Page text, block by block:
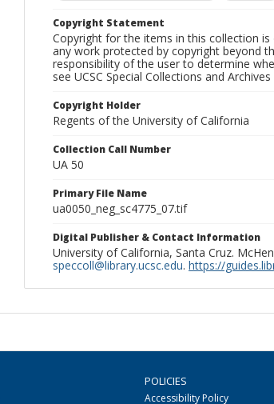
Copyright Statement
Copyright for the items in this collection
any work protected by copyright beyond
responsibility of the user to determine
see UCSC Special Collections and
Copyright Holder
Regents of the University of California
Collection Call Number
UA 50
Primary File Name
ua0050_neg_sc4775_07.tif
Digital Publisher & Contact Information
University of California, Santa Cruz.
speccoll@library.ucsc.edu. https://
POLICIES
Accessibility Policy